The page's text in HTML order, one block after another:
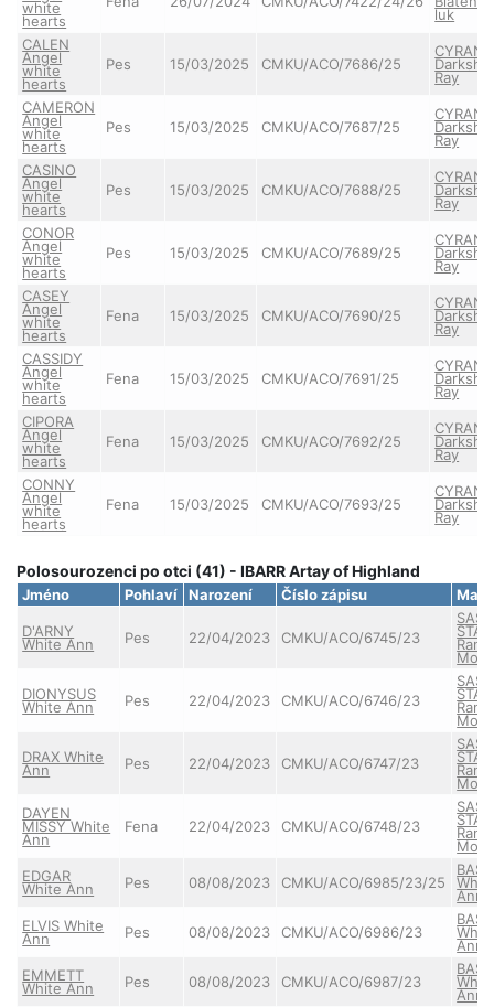
white
hearts
luk
CALEN
Angel
white
hearts
Pes 15/03/2025 CMKU/ACO/7686/25
Ray
CAMERON
Angel
white
hearts
Pes 15/03/2025 CMKU/ACO/7687/25
Ray
CASINO
Angel
white
hearts
Pes 15/03/2025 CMKU/ACO/7688/25
Ray
CONOR
Angel
white
hearts
Pes 15/03/2025 CMKU/ACO/7689/25
Ray
CASEY
Angel
white
hearts
Fena 15/03/2025 CMKU/ACO/7690/25
Ray
CASSIDY
Angel
white
hearts
Fena 15/03/2025 CMKU/ACO/7691/25
Ray
CIPORA
Angel
white
hearts
Fena 15/03/2025 CMKU/ACO/7692/25
Ray
CONNY
Angel
white
hearts
Fena 15/03/2025 CMKU/ACO/7693/25
Ray
Polosourozenci po otci (41) - IBARR Artay of Highland
Jméno Pohlaví Narození Číslo zápisu
D'ARNY
White Ann Pes 22/04/2023 CMKU/ACO/6745/23
DIONYSUS
White Ann Pes 22/04/2023 CMKU/ACO/6746/23
DRAX White
Ann Pes 22/04/2023 CMKU/ACO/6747/23
DAYEN
MISSY White
Ann
Fena 22/04/2023 CMKU/ACO/6748/23
EDGAR
White Ann Pes 08/08/2023 CMKU/ACO/6985/23/25
Ann
ELVIS White
Ann Pes 08/08/2023 CMKU/ACO/6986/23
Ann
EMMETT
White Ann Pes 08/08/2023 CMKU/ACO/6987/23
Ann